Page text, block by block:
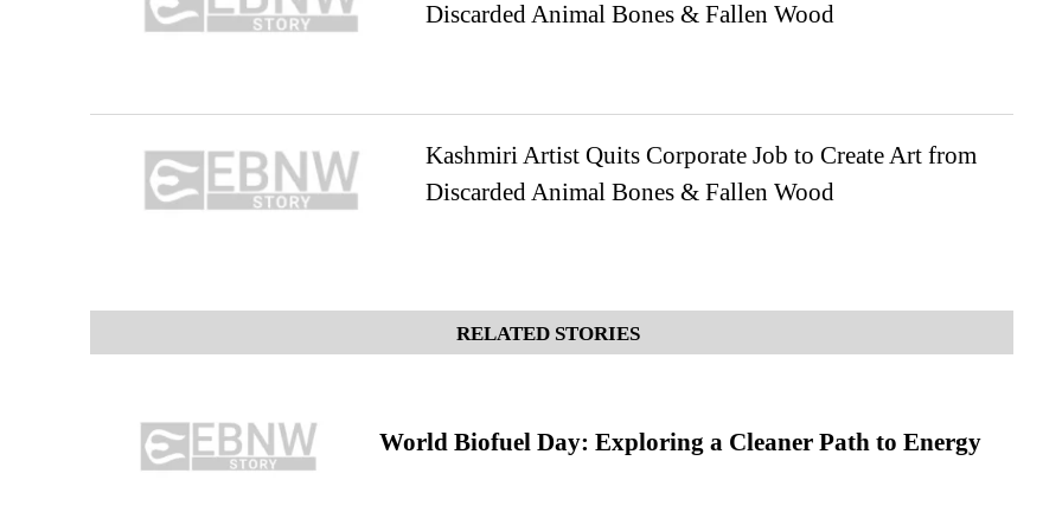
Discarded Animal Bones & Fallen Wood
Kashmiri Artist Quits Corporate Job to Create Art from
Discarded Animal Bones & Fallen Wood
RELATED STORIES
World Biofuel Day: Exploring a Cleaner Path to Energy